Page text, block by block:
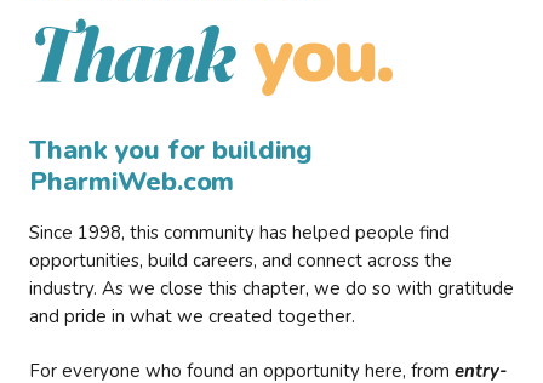
Thank you.
Thank you for building
PharmiWeb.com
Since 1998, this community has helped people find
opportunities, build careers, and connect across the
industry. As we close this chapter, we do so with gratitude
and pride in what we created together.
For everyone who found an opportunity here, from entry-